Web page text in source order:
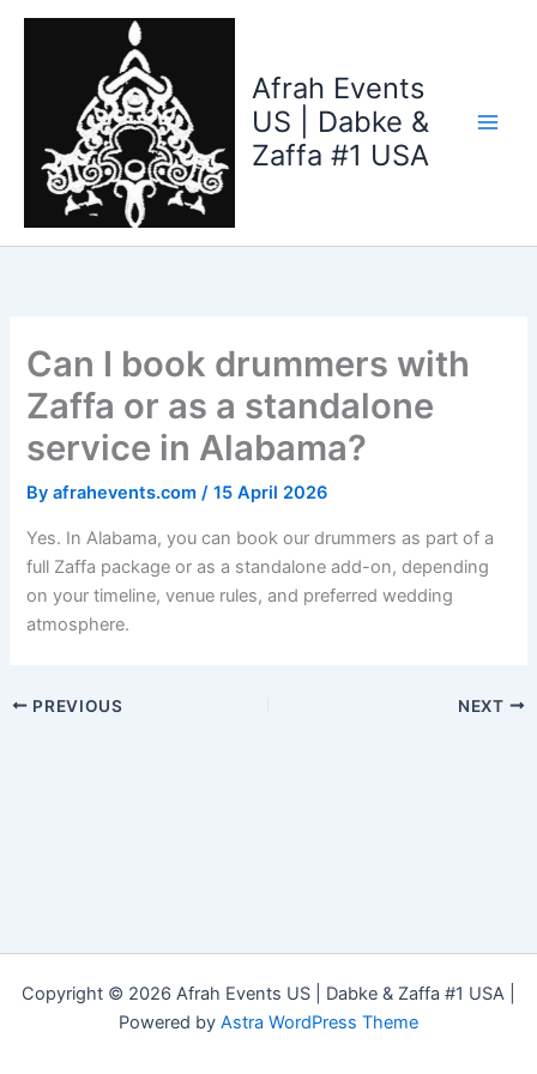
Skip
Afrah Events
US | Dabke &
Zaffa #1 USA
Can I book drummers with
Zaffa or as a standalone
service in Alabama?
Byafrahevents.com/15 April 2026
Yes. In Alabama, you can book our drummers as part of a
full Zaffa package or as a standalone add-on, depending
on your timeline, venue rules, and preferred wedding
atmosphere.
PREVIOUS NEXT
Copyright © 2026 Afrah Events US | Dabke & Zaffa #1 USA |
Powered by Astra WordPress Theme